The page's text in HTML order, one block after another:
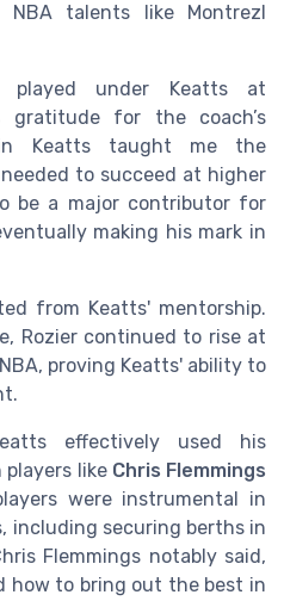
NBA talents like Montrezl
under Keatts at
gratitude for the coach’s
Keatts taught me the
to succeed at higher
be a major contributor for
making his mark in
from Keatts' mentorship.
Rozier continued to rise at
proving Keatts' ability to
effectively used his
like Chris Flemmings
were instrumental in
including securing berths in
Flemmings notably said,
how to bring out the best in